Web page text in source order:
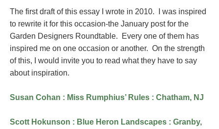
The first draft of this essay I wrote in 2010. I was inspired
to rewrite it for this occasion-the January post for the
Garden Designers Roundtable. Every one of them has
inspired me on one occasion or another. On the strength
of this, I would invite you to read what they have to say
about inspiration.
Susan Cohan : Miss Rumphius’ Rules : Chatham, NJ
Scott Hokunson : Blue Heron Landscapes : Granby,